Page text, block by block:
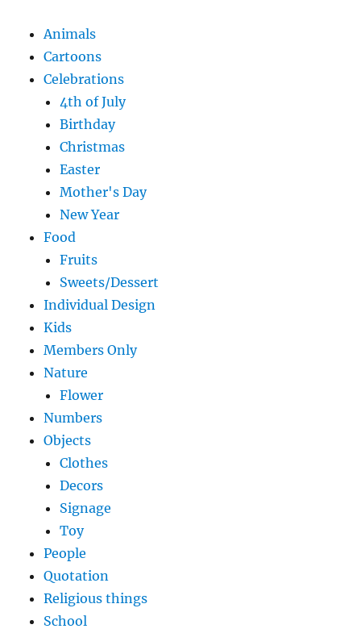
Animals
Cartoons
Celebrations
4th of July
Birthday
Christmas
Easter
Mother's Day
New Year
Food
Fruits
Sweets/Dessert
Individual Design
Kids
Members Only
Nature
Flower
Numbers
Objects
Clothes
Decors
Signage
Toy
People
Quotation
Religious things
School